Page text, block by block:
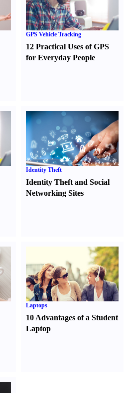
GPS Vehicle Tracking
12 Practical Uses of GPS
for Everyday People
Identity Theft
Identity Theft and Social
Networking Sites
Laptops
10 Advantages of a Student
Laptop